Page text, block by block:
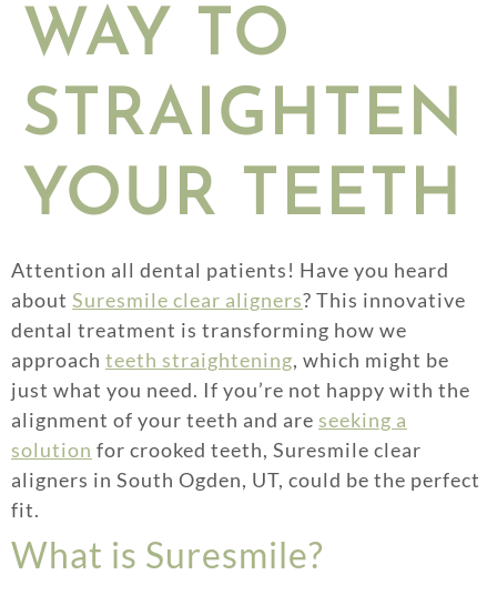
WAY TO
STRAIGHTEN
YOUR TEETH
Attention all dental patients! Have you heard
about Suresmile clear aligners? This innovative
dental treatment is transforming how we
approach teeth straightening, which might be
just what you need. If you’re not happy with the
alignment of your teeth and are seeking a
solution for crooked teeth, Suresmile clear
aligners in South Ogden, UT, could be the perfect
fit.
What is Suresmile?